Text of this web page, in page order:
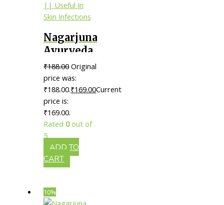
Nagarjuna
Ayurveda
Marichaadi
Thailam
|| Pack Of
200 Ml ||
Useful In
Skin
Infections
₹188.00 Original
price was:
₹188.00.₹169.00Current
price is:
₹169.00.
Rated0out of
5
ADD TO
CART
10%